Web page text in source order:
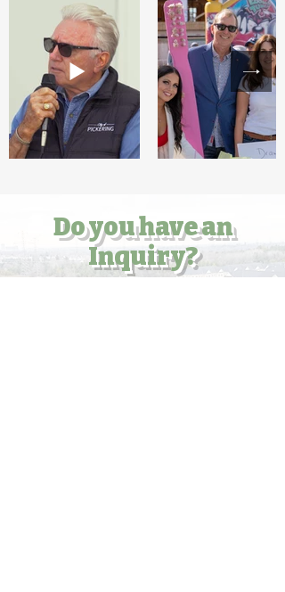
Do you have an
Inquiry?